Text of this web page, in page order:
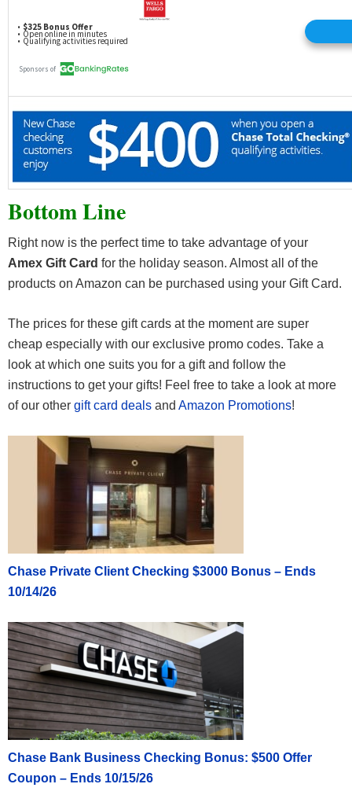
Bottom Line
Right now is the perfect time to take advantage of your
Amex Gift Card for the holiday season. Almost all of the
products on Amazon can be purchased using your Gift Card.
The prices for these gift cards at the moment are super
cheap especially with our exclusive promo codes. Take a
look at which one suits you for a gift and follow the
instructions to get your gifts! Feel free to take a look at more
of our other gift card deals and Amazon Promotions!
Chase Private Client Checking $3000 Bonus – Ends
10/14/26
Chase Bank Business Checking Bonus: $500 Offer
Coupon – Ends 10/15/26